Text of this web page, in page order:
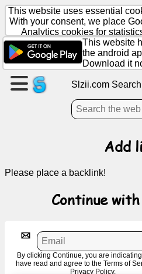
Create
a
page
Network
This website uses essential
With your consent, we place
Analytics cookies for
This website
the android
Download it
Slzii.com Search
Add
Please place a backlink!
Continue
By clicking Continue, you are
have read and agree to the Terms of
Privacy Policy.